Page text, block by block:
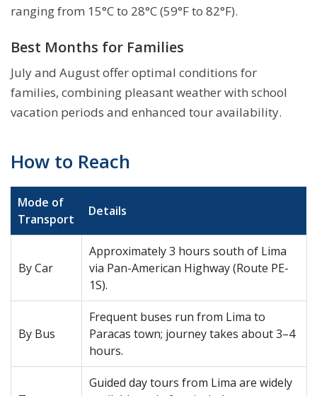
ranging from 15°C to 28°C (59°F to 82°F).
Best Months for Families
July and August offer optimal conditions for
families, combining pleasant weather with school
vacation periods and enhanced tour availability.
How to Reach
Mode of
Transport
Details
By Car
Approximately 3 hours south of Lima
via Pan-American Highway (Route PE-
1S).
By Bus
Frequent buses run from Lima to
Paracas town; journey takes about 3–4
hours.
Guided day tours from Lima are widely